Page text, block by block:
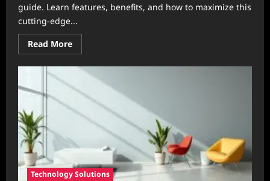
guide. Learn features, benefits, and how to maximize this
cutting-edge...
Read MoreRead
more
poxkurkmoz795:
Ultimate
Guide
This
Revolutionary
in
Technology Solutions